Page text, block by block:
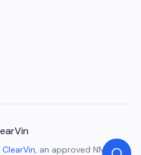
ClearVin, an approved NMVTIS